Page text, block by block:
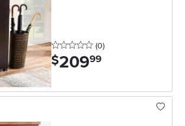
0 stars
(0reviews
)
$209.99